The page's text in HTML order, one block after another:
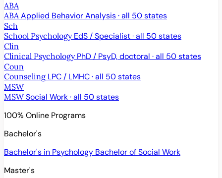
ABA
ABA Applied Behavior Analysis · all 50 states
Sch
School Psychology EdS / Specialist · all 50 states
Clin
Clinical Psychology PhD / PsyD, doctoral · all 50 states
Coun
Counseling LPC / LMHC · all 50 states
MSW
MSW Social Work · all 50 states
100% Online Programs
Bachelor's
Bachelor's in Psychology Bachelor of Social Work
Master's